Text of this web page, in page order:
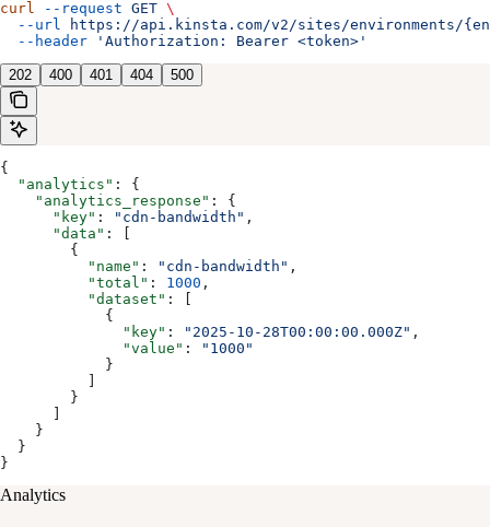
curl --request GET \
  --url
https://api.kinsta.com/v2/sites/environments/
  --header
'Authorization: Bearer <token>'
202 400 401 404 500
{
  "analytics"
: {
    "analytics_response"
: {
      "key"
: "cdn-bandwidth" ,
      "data"
: [
        {
          "name"
: "cdn-bandwidth" ,
          "total"
: 1000 ,
          "dataset"
: [
            {
              "key"
: "2025-10-28T00:00:00.000Z" ,
              "value"
:
"1000"
            }
          ]
        }
      ]
    }
  }
}
Analytics